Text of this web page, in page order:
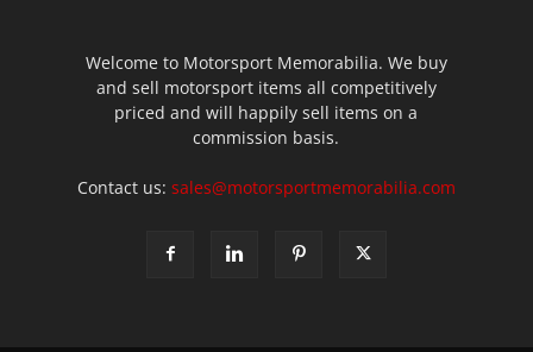
Welcome to Motorsport Memorabilia. We buy
and sell motorsport items all competitively
priced and will happily sell items on a
commission basis.
Contact us: sales@motorsportmemorabilia.com